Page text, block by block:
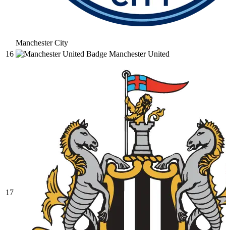
Manchester City
16
Manchester United
17